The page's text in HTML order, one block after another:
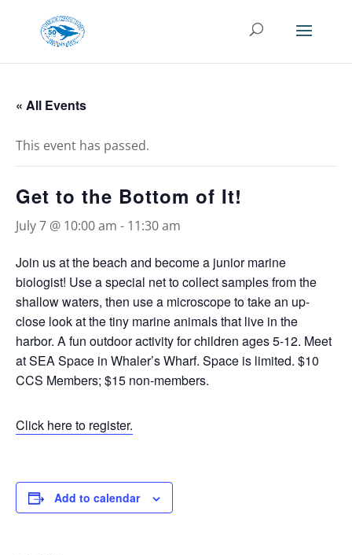
« All Events
This event has passed.
Get to the Bottom of It!
July 7 @ 10:00 am - 11:30 am
Join us at the beach and become a junior marine
biologist! Use a special net to collect samples from the
shallow waters, then use a microscope to take an up-
close look at the tiny marine animals that live in the
harbor. A fun outdoor activity for children ages 5-12. Meet
at SEA Space in Whaler’s Wharf. Space is limited. $10
CCS Members; $15 non-members.
Click here to register.
Add to calendar